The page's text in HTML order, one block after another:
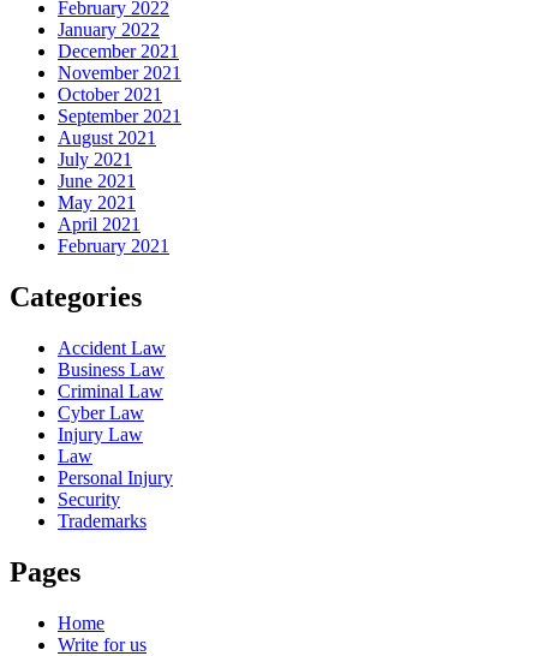
February 2022
January 2022
December 2021
November 2021
October 2021
September 2021
August 2021
July 2021
June 2021
May 2021
April 2021
February 2021
Categories
Accident Law
Business Law
Criminal Law
Cyber Law
Injury Law
Law
Personal Injury
Security
Trademarks
Pages
Home
Write for us